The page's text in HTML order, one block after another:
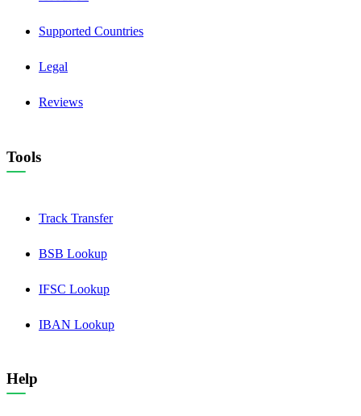
Supported Countries
Legal
Reviews
Tools
Track Transfer
BSB Lookup
IFSC Lookup
IBAN Lookup
Help